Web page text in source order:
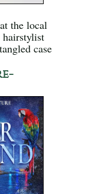
the local
hairstylist
case